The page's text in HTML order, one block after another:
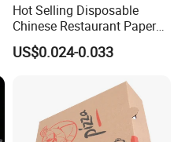
Hot Selling Disposable
Chinese Restaurant Paper
Packaging Fast
Biodegradable Food Box
US$0.024-0.033